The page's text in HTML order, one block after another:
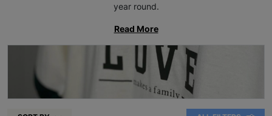
year round.
Read More